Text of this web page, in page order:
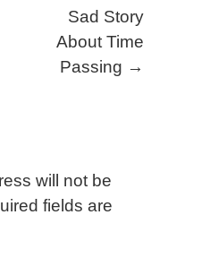
Sad Story
About Time
Passing →
will not be
fields are